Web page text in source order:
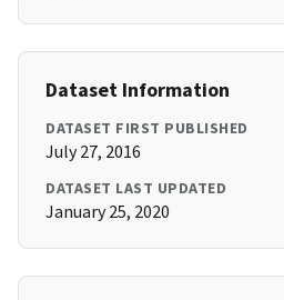
Dataset Information
DATASET FIRST PUBLISHED
July 27, 2016
DATASET LAST UPDATED
January 25, 2020